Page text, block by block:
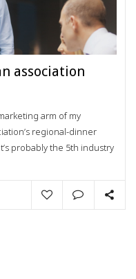
association
arm of my
regional-dinner
probably the 5th industry